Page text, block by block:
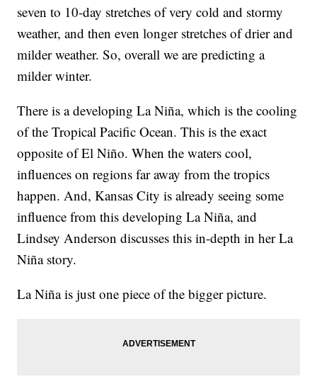
seven to 10-day stretches of very cold and stormy
weather, and then even longer stretches of drier and
milder weather. So, overall we are predicting a
milder winter.
There is a developing La Niña, which is the cooling
of the Tropical Pacific Ocean. This is the exact
opposite of El Niño. When the waters cool,
influences on regions far away from the tropics
happen. And, Kansas City is already seeing some
influence from this developing La Niña, and
Lindsey Anderson discusses this in-depth in her La
Niña story.
La Niña is just one piece of the bigger picture.